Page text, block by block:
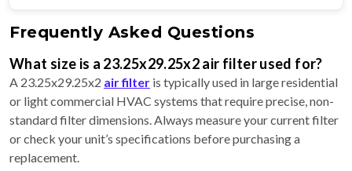
Frequently Asked Questions
What size is a 23.25x29.25x2 air filter used for?
A 23.25x29.25x2 air filter is typically used in large residential
or light commercial HVAC systems that require precise, non-
standard filter dimensions. Always measure your current filter
or check your unit’s specifications before purchasing a
replacement.